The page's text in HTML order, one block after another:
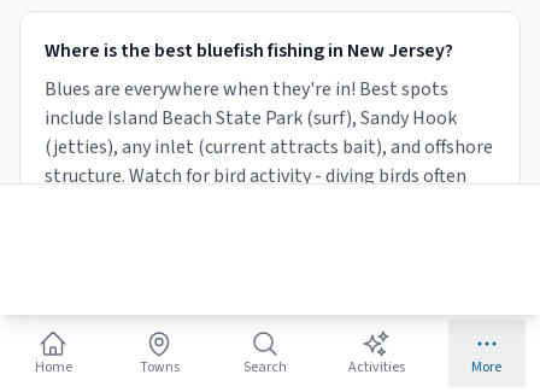
Where is the best bluefish fishing in New Jersey?
Blues are everywhere when they're in! Best spots
include Island Beach State Park (surf), Sandy Hook
(jetties), any inlet (current attracts bait), and offshore
structure. Watch for bird activity - diving birds often
Bluefish hit almost anything when feeding. Metal
spoons (Hopkins, Kastmaster), surface poppers, and
Home Towns Search Activities More